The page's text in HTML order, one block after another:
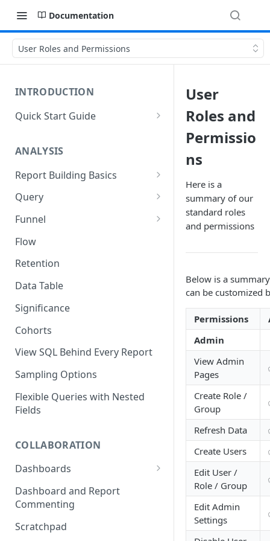
Documentation
User Roles and Permissions
INTRODUCTION
Quick Start Guide
Kubit
Login to Kubit
Overview
Universal Search
Which Report Should I Use?
ANALYSIS
Report Building Basics
Components of a Report
Using the Date Picker
History
Query
Advanced Query Features
Query Tips and Tricks
Funnel
Funnel Tips and Tricks
Frequency Mode in Funnel
Time to Convert (TTC) Mode in
Flow
Retention
Data Table
Significance
Cohorts
View SQL Behind Every Report
Sampling Options
Flexible Queries with Nested
Fields
COLLABORATION
Dashboards
Manage Dashboard
Permissions
Organize Your Dashboards
Dashboard and Report
Commenting
Scratchpad
User
Roles and
Permissio
ns
Here is a
summary of our
standard roles
and permissions
Below is a
can be customized
Permissions
Admin
View Admin
Pages
Create Role /
Group
Refresh Data
Create Users
Edit User /
Role / Group
Edit Admin
Settings